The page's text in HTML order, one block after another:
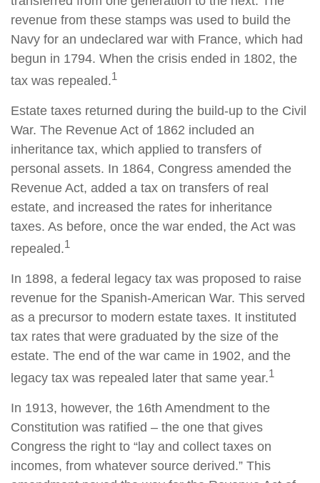
revenue from these stamps was used to build the
Navy for an undeclared war with France, which had
begun in 1794. When the crisis ended in 1802, the
tax was repealed.1
Estate taxes returned during the build-up to the Civil
War. The Revenue Act of 1862 included an
inheritance tax, which applied to transfers of
personal assets. In 1864, Congress amended the
Revenue Act, added a tax on transfers of real
estate, and increased the rates for inheritance
taxes. As before, once the war ended, the Act was
repealed.1
In 1898, a federal legacy tax was proposed to raise
revenue for the Spanish-American War. This served
as a precursor to modern estate taxes. It instituted
tax rates that were graduated by the size of the
estate. The end of the war came in 1902, and the
legacy tax was repealed later that same year.1
In 1913, however, the 16th Amendment to the
Constitution was ratified – the one that gives
Congress the right to “lay and collect taxes on
incomes, from whatever source derived.” This